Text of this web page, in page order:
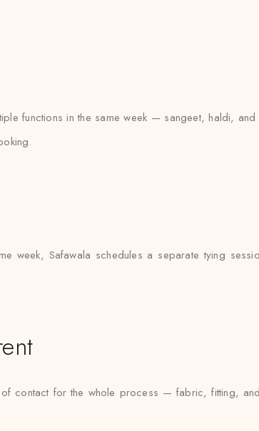
functions in the same week — sangeet, haldi,
week, Safawala schedules a separate tying
contact for the whole process — fabric, fitting,